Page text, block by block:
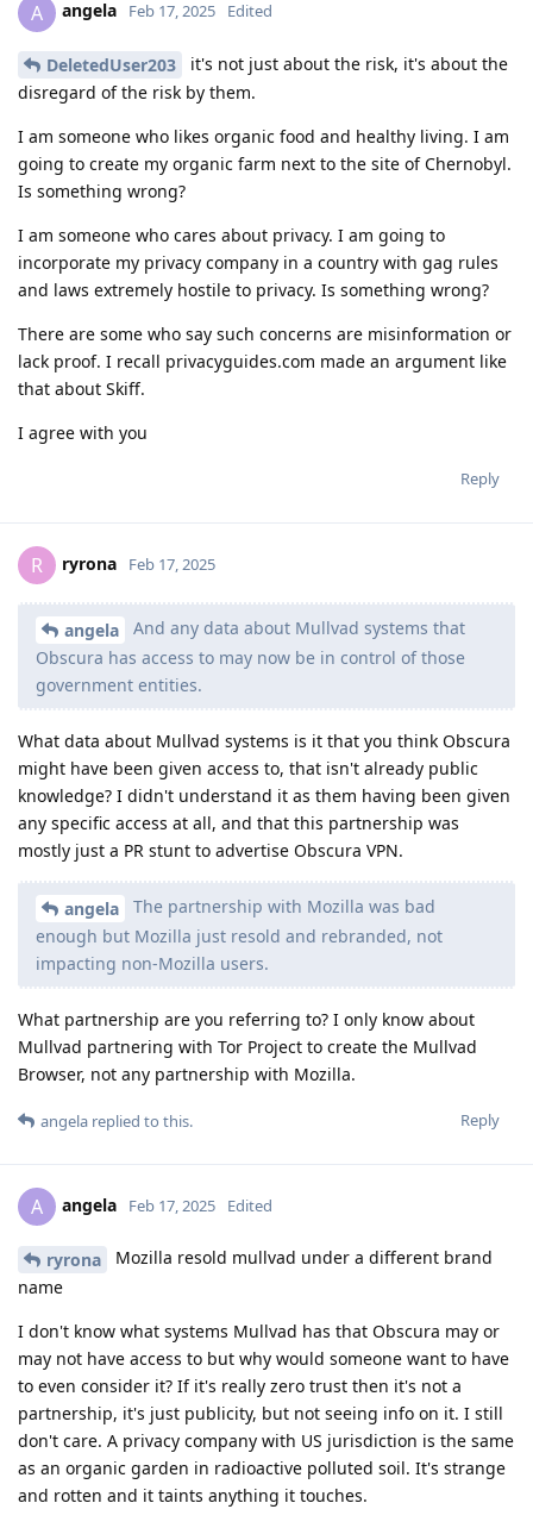
A angela Feb 17, 2025 Edited
DeletedUser203
it's not just about the risk, it's about the
disregard of the risk by them.
I am someone who likes organic food and healthy living. I am
going to create my organic farm next to the site of Chernobyl.
Is something wrong?
I am someone who cares about privacy. I am going to
incorporate my privacy company in a country with gag rules
and laws extremely hostile to privacy. Is something wrong?
There are some who say such concerns are misinformation or
lack proof. I recall privacyguides.com made an argument like
that about Skiff.
I agree with you
Reply
R ryrona Feb 17, 2025
angela
And any data about Mullvad systems that
Obscura has access to may now be in control of those
government entities.
What data about Mullvad systems is it that you think Obscura
might have been given access to, that isn't already public
knowledge? I didn't understand it as them having been given
any specific access at all, and that this partnership was
mostly just a PR stunt to advertise Obscura VPN.
angela
The partnership with Mozilla was bad
enough but Mozilla just resold and rebranded, not
impacting non-Mozilla users.
What partnership are you referring to? I only know about
Mullvad partnering with Tor Project to create the Mullvad
Browser, not any partnership with Mozilla.
Reply
angela replied to this.
A angela Feb 17, 2025 Edited
ryrona
Mozilla resold mullvad under a different brand
name
I don't know what systems Mullvad has that Obscura may or
may not have access to but why would someone want to have
to even consider it? If it's really zero trust then it's not a
partnership, it's just publicity, but not seeing info on it. I still
don't care. A privacy company with US jurisdiction is the same
as an organic garden in radioactive polluted soil. It's strange
and rotten and it taints anything it touches.